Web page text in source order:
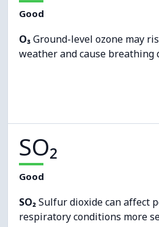
Good
O₃Ground-level ozone may
weather and cause breathing
SO₂
Good
SO₂Sulfur dioxide can affect
respiratory conditions more